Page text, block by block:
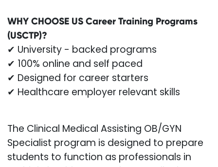
WHY CHOOSE US Career Training Programs
(USCTP)?
✔ University - backed programs
✔ 100% online and self paced
✔ Designed for career starters
✔ Healthcare employer relevant skills
The Clinical Medical Assisting OB/GYN
Specialist program is designed to prepare
students to function as professionals in